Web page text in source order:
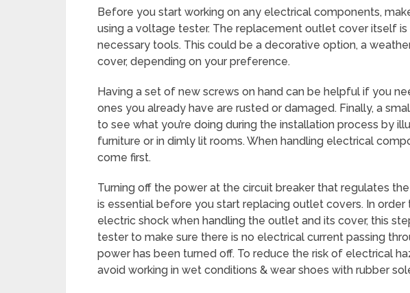
Before you start working on any electrical components,
using a voltage tester. The replacement outlet cover itself
necessary tools. This could be a decorative option, a
cover, depending on your preference.
Having a set of new screws on hand can be helpful if you
ones you already have are rusted or damaged. Finally, a
to see what you’re doing during the installation process by
furniture or in dimly lit rooms. When handling electrical
come first.
Turning off the power at the circuit breaker that regulates
is essential before you start replacing outlet covers. In
electric shock when handling the outlet and its cover, this
tester to make sure there is no electrical current passing
power has been turned off. To reduce the risk of electrical
avoid working in wet conditions & wear shoes with rubber